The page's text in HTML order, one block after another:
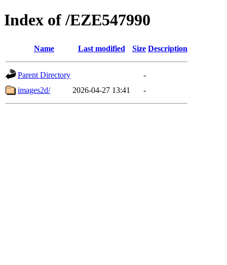
Index of /EZE547990
Name Last modified Size Description
Parent Directory
-
images2d/
2026-04-27 13:41 -